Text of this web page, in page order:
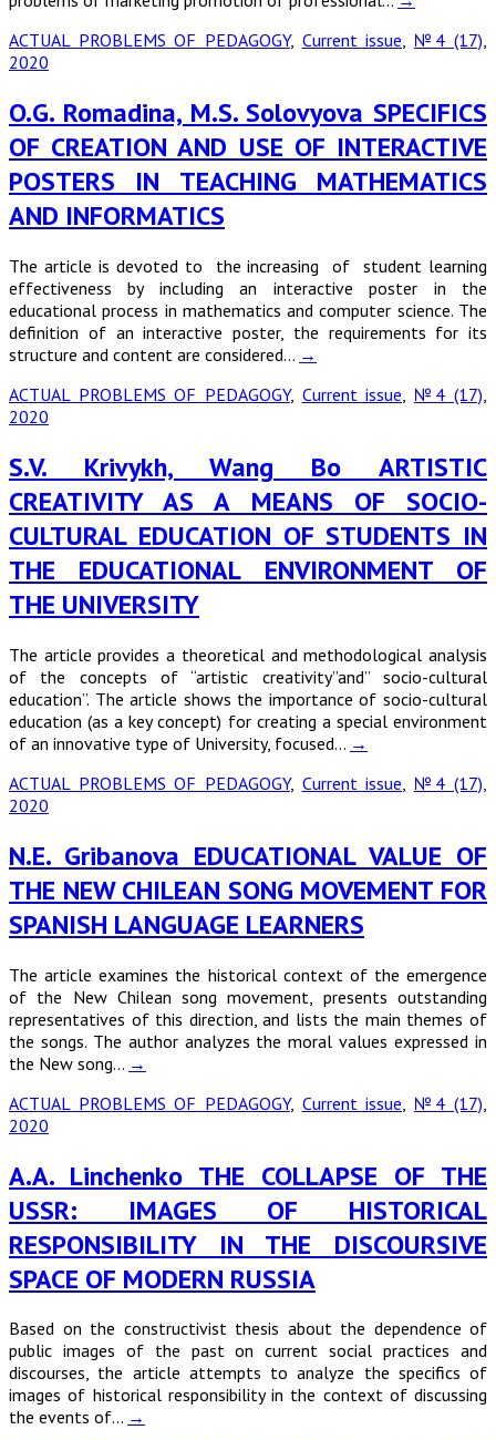
ACTUAL PROBLEMS OF PEDAGOGY, Current issue, №4 (17),
2020
O.G. Romadina, M.S. Solovyova SPECIFICS
OF CREATION AND USE OF INTERACTIVE
POSTERS IN TEACHING MATHEMATICS
AND INFORMATICS
The article is devoted to the increasing of student learning
effectiveness by including an interactive poster in the
educational process in mathematics and computer science. The
definition of an interactive poster, the requirements for its
structure and content are considered… →
ACTUAL PROBLEMS OF PEDAGOGY, Current issue, №4 (17),
2020
S.V. Krivykh, Wang Bo ARTISTIC
CREATIVITY AS A MEANS OF SOCIO-
CULTURAL EDUCATION OF STUDENTS IN
THE EDUCATIONAL ENVIRONMENT OF
THE UNIVERSITY
The article provides a theoretical and methodological analysis
of the concepts of “artistic creativity”and” socio-cultural
education”. The article shows the importance of socio-cultural
education (as a key concept) for creating a special environment
of an innovative type of University, focused… →
ACTUAL PROBLEMS OF PEDAGOGY, Current issue
№4 (17),
2020
N.E. Gribanova EDUCATIONAL VALUE OF
THE NEW CHILEAN SONG MOVEMENT FOR
SPANISH LANGUAGE LEARNERS
The article examines the historical context of the emergence
of the New Chilean song movement, presents outstanding
representatives of this direction, and lists the main themes of
the songs. The author analyzes the moral values expressed in
the New song… →
ACTUAL PROBLEMS OF PEDAGOGY, Current issue
№4 (17),
2020
A.A. Linchenko THE COLLAPSE OF THE
USSR: IMAGES OF HISTORICAL
RESPONSIBILITY IN THE DISCOURSIVE
SPACE OF MODERN RUSSIA
Based on the constructivist thesis about the dependence of
public images of the past on current social practices and
discourses, the article attempts to analyze the specifics of
images of historical responsibility in the context of discussing
the events of… →